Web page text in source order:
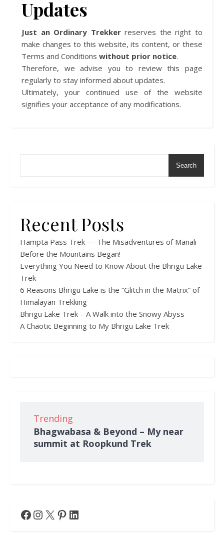
Updates
Just an Ordinary Trekkerreserves the right to
make changes to this website, its content, or these
Terms and Conditions without prior notice.
Therefore, we advise you to review this page
regularly to stay informed about updates.
Ultimately, your continued use of the website
signifies your acceptance of any modifications.
Search
Recent Posts
Hampta Pass Trek — The Misadventures of Manali
Before the Mountains Began!
Everything You Need to Know About the Bhrigu Lake
Trek
6 Reasons Bhrigu Lake is the “Glitch in the Matrix” of
Himalayan Trekking
Bhrigu Lake Trek – A Walk into the Snowy Abyss
A Chaotic Beginning to My Bhrigu Lake Trek
Trending
Bhagwabasa & Beyond – My near
summit at Roopkund Trek
Facebook
Instagram
X Pinterest
LinkedIn